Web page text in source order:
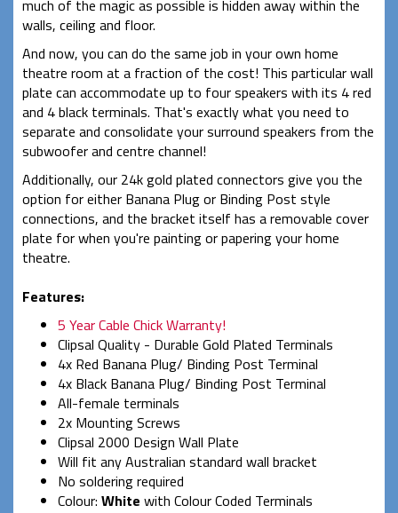
much of the magic as possible is hidden away within the
walls, ceiling and floor.
And now, you can do the same job in your own home
theatre room at a fraction of the cost! This particular wall
plate can accommodate up to four speakers with its 4 red
and 4 black terminals. That's exactly what you need to
separate and consolidate your surround speakers from the
subwoofer and centre channel!
Additionally, our 24k gold plated connectors give you the
option for either Banana Plug or Binding Post style
connections, and the bracket itself has a removable cover
plate for when you're painting or papering your home
theatre.
Features:
5 Year Cable Chick Warranty!
Clipsal Quality - Durable Gold Plated Terminals
4x Red Banana Plug/ Binding Post Terminal
4x Black Banana Plug/ Binding Post Terminal
All-female terminals
2x Mounting Screws
Clipsal 2000 Design Wall Plate
Will fit any Australian standard wall bracket
No soldering required
Colour: White with Colour Coded Terminals